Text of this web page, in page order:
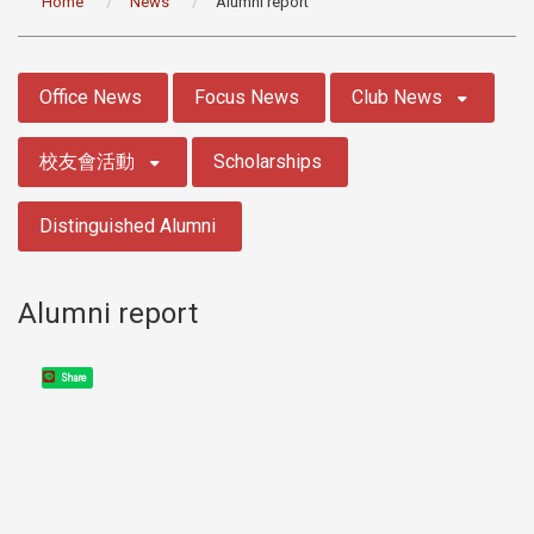
Office News Focus News Club News
校友會活動 Scholarships
Distinguished Alumni
Alumni report
Share